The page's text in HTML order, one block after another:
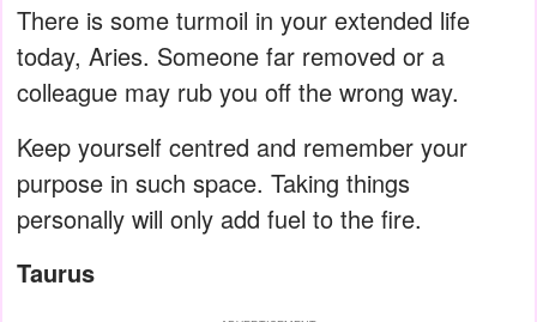
There is some turmoil in your extended life
today, Aries. Someone far removed or a
colleague may rub you off the wrong way.
Keep yourself centred and remember your
purpose in such space. Taking things
personally will only add fuel to the fire.
Taurus